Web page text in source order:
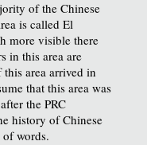
of the Chinese
is called El
more visible there
in this area are
area arrived in
that this area was
the PRC
history of Chinese
words.